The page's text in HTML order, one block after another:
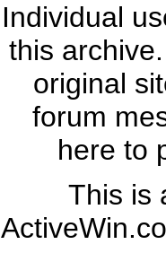
Individual
this
original
forum
here to
This is